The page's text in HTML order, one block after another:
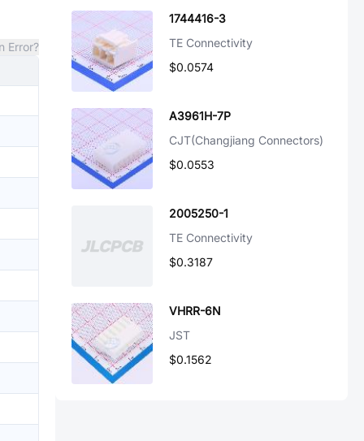
Error?
1744416-3
TE Connectivity
$0.0574
A3961H-7P
CJT(Changjiang Connectors)
$0.0553
2005250-1
TE Connectivity
$0.3187
VHRR-6N
JST
$0.1562